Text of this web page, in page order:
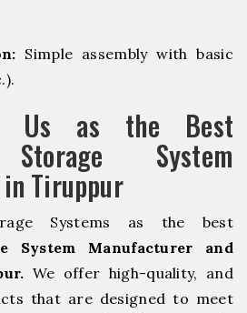
Simple assembly with basic
Us as the Best
Storage System
Tiruppur
Systems as the best
System Manufacturer and
We offer high-quality, and
that are designed to meet